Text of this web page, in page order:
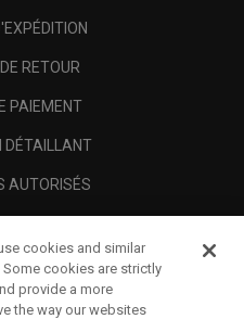
RETOUR
PAIEMENT
DÉTAILLANT
AUTORISÉS
cookies and similar
cookies are strictly
provide a more
the way our websites